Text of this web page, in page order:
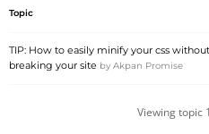
Topic
TIP: How to easily minify your css without
breaking your site by Akpan Promise
Viewing topic